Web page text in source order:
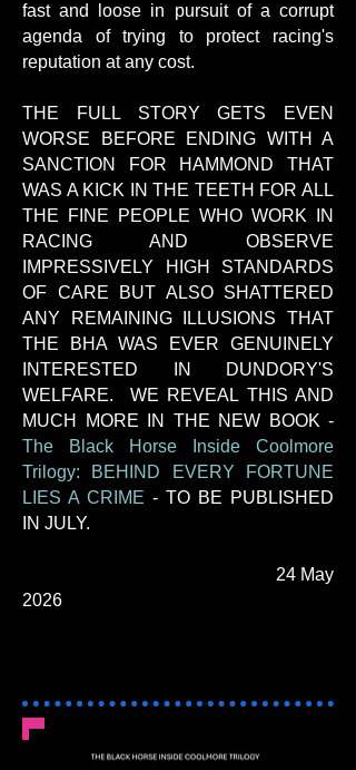
fast and loose in pursuit of a corrupt
agenda of trying to protect racing's
reputation at any cost.
THE FULL STORY GETS EVEN
WORSE BEFORE ENDING WITH A
SANCTION FOR HAMMOND THAT
WAS A KICK IN THE TEETH FOR ALL
THE FINE PEOPLE WHO WORK IN
RACING AND OBSERVE
IMPRESSIVELY HIGH STANDARDS
OF CARE BUT ALSO SHATTERED
ANY REMAINING ILLUSIONS THAT
THE BHA WAS EVER GENUINELY
INTERESTED IN DUNDORY'S
WELFARE. WE REVEAL THIS AND
MUCH MORE IN THE NEW BOOK -
The Black Horse Inside Coolmore
Trilogy: BEHIND EVERY FORTUNE
LIES A CRIME - TO BE PUBLISHED
IN JULY.
24 May
2026